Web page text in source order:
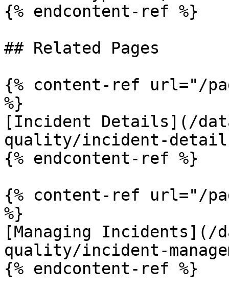
{% endcontent-ref %}
## Related Pages
{% content-ref url="/
%}
[Incident Details](/
quality/incident-
{% endcontent-ref %}
{% content-ref url="/
%}
[Managing
quality/incident-
{% endcontent-ref %}